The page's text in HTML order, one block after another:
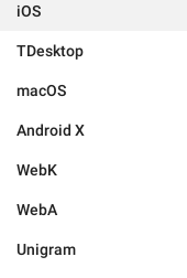
iOS
TDesktop
macOS
Android X
WebK
WebA
Unigram